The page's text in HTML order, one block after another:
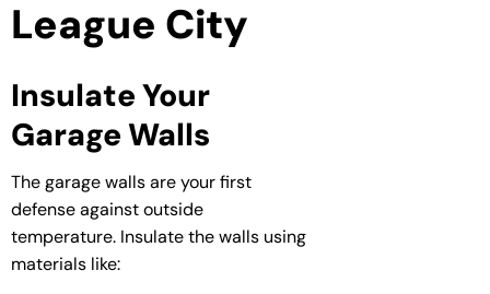
League City
Insulate Your
Garage Walls
The garage walls are your first
defense against outside
temperature. Insulate the walls using
materials like: